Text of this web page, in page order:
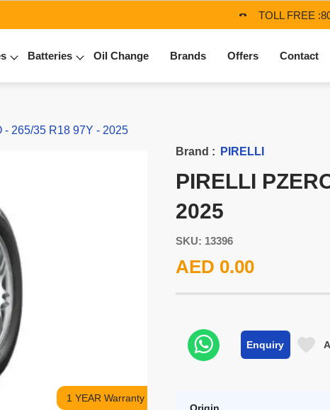
TOLL FREE :
Batteries Oil Change Brands Offers Contact
- 265/35 R18 97Y - 2025
1 YEAR Warranty
Brand : PIRELLI
PIRELLI
2025
SKU: 13396
AED 0.00
Enquiry